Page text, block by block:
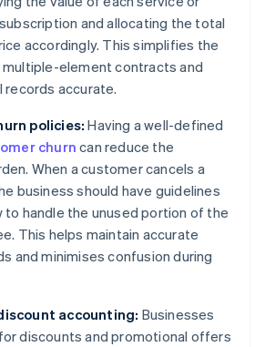
and allocating the total
accordingly. This simplifies the
element contracts and
records accurate.
policies: Having a well-defined
churncan reduce the
When a customer cancels a
business should have guidelines
to handle the unused portion of the
This helps maintain accurate
and minimises confusion during
accounting: Businesses
discounts and promotional offers